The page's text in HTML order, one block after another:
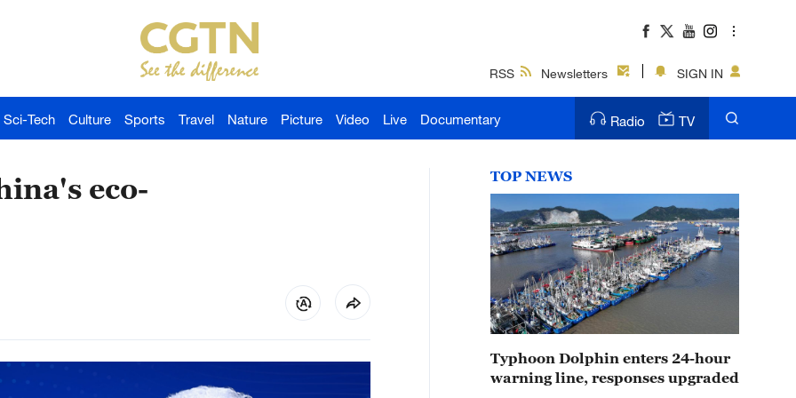
RSS Newsletters SIGN IN
Sci-Tech Culture Sports Travel Nature Picture Video Live Documentary Radio TV
eco-
TOP NEWS
Typhoon Dolphin enters 24-hour
warning line, responses upgraded